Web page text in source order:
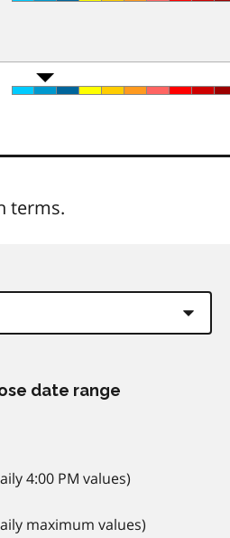
terms.
date range
4:00 PM values)
maximum values)